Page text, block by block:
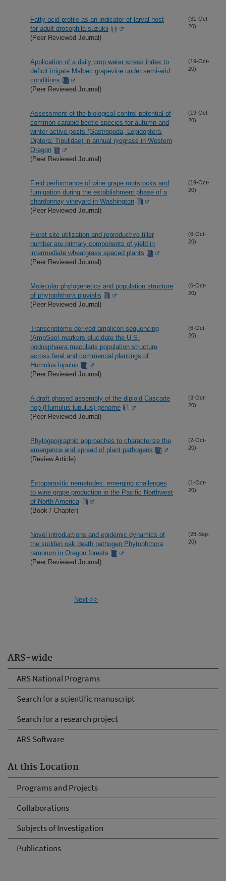
ARS-wide
ARS National Programs
Search for a scientific manuscript
Search for a research project
ARS Software
At this Location
Programs and Projects
Collaborations
Subjects of Investigation
Publications
Fatty acid profile as an indicator of larval host
for adult drosophila suzukii
(Peer Reviewed Journal)
(31-Oct-
20)
Application of a daily crop water stress index to
deficit irrigate Malbec grapevine under semi-arid
conditions
(Peer Reviewed Journal)
(19-Oct-
20)
Assessment of the biological control potential of
common carabid beetle species for autumn and
winter active pests (Gastropoda, Lepidoptera,
Diptera: Tipulidae) in annual ryegrass in Western
Oregon
(Peer Reviewed Journal)
(19-Oct-
20)
Field performance of wine grape rootstocks and
fumigation during the establishment phase of a
chardonnay vineyard in Washington
(Peer Reviewed Journal)
(19-Oct-
20)
Floret site utilization and reproductive tiller
number are primary components of yield in
intermediate wheatgrass spaced plants
(Peer Reviewed Journal)
(6-Oct-
20)
Molecular phylogenetics and population structure
of phytophthora pluvialis
(Peer Reviewed Journal)
(6-Oct-
20)
Transcriptome-derived amplicon sequencing
(AmpSeq) markers elucidate the U.S.
podosphaera macularis population structure
across feral and commercial plantings of
Humulus lupulus
(Peer Reviewed Journal)
(6-Oct-
20)
A draft phased assembly of the diploid Cascade
hop (Humulus lupulus) genome
(Peer Reviewed Journal)
(3-Oct-
20)
Phylogeographic approaches to characterize the
emergence and spread of plant pathogens
(Review Article)
(2-Oct-
20)
Ectoparasitic nematodes: emerging challenges
to wine grape production in the Pacific Northwest
of North America
(Book / Chapter)
(1-Oct-
20)
Novel introductions and epidemic dynamics of
the sudden oak death pathogen Phytophthora
ramorum in Oregon forests
(Peer Reviewed Journal)
(28-Sep-
20)
Next->>